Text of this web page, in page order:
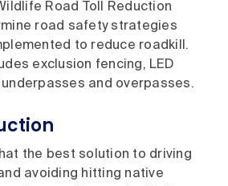
Road Toll Reduction
road safety strategies
to reduce roadkill.
exclusion fencing, LED
and overpasses.
the best solution to driving
avoiding hitting native